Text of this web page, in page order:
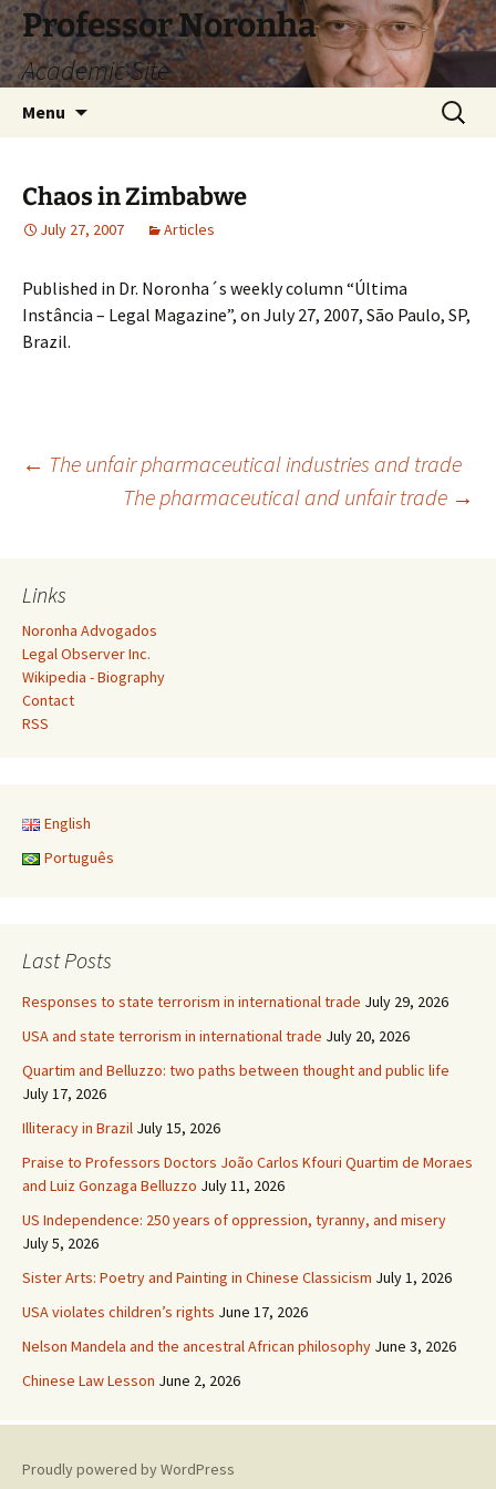
Skip
to
content
Professor Noronha
Academic Site
Menu
Search
for:
Chaos in Zimbabwe
July 27, 2007 Articles
Published in Dr. Noronha´s weekly column “Última
Instância – Legal Magazine”, on July 27, 2007, São Paulo, SP,
Brazil.
Post
← The unfair pharmaceutical industries and trade
The pharmaceutical and unfair trade →
Links
Noronha Advogados
Legal Observer Inc.
Wikipedia - Biography
Contact
RSS
English
Português
Last Posts
Responses to state terrorism in international trade July 29, 2026
USA and state terrorism in international trade July 20, 2026
Quartim and Belluzzo: two paths between thought and public life
July 17, 2026
Illiteracy in Brazil July 15, 2026
Praise to Professors Doctors João Carlos Kfouri Quartim de Moraes
and Luiz Gonzaga Belluzzo July 11, 2026
US Independence: 250 years of oppression, tyranny, and misery
July 5, 2026
Sister Arts: Poetry and Painting in Chinese Classicism July 1, 2026
USA violates children’s rights June 17, 2026
Nelson Mandela and the ancestral African philosophy June 3, 2026
Chinese Law Lesson June 2, 2026
Proudly powered by WordPress